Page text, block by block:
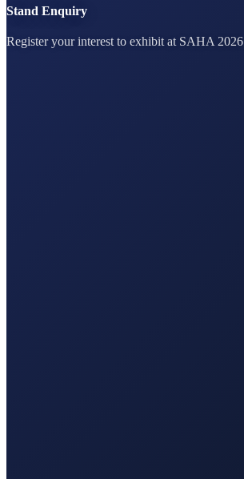
Stand Enquiry
Register your interest to exhibit at SAHA 2026